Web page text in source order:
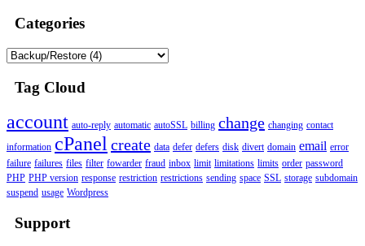
Categories
Tag Cloud
account auto-reply automatic autoSSL billing change changing contact
information cPanelcreate data defer defers disk divert domain email error
failure failures files filter fowarder fraud inbox limit limitations limits order password
PHP PHP version response restriction restrictions sending space SSL storage subdomain
suspend usage Wordpress
Support